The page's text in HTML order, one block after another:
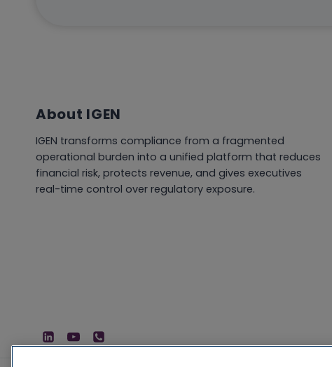
About IGEN
IGEN transforms compliance from a fragmented
operational burden into a unified platform that reduces
financial risk, protects revenue, and gives executives
real-time control over regulatory exposure.